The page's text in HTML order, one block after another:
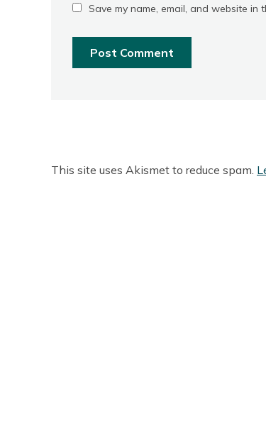
Save my name, email, and website in
This site uses Akismet to reduce spam.